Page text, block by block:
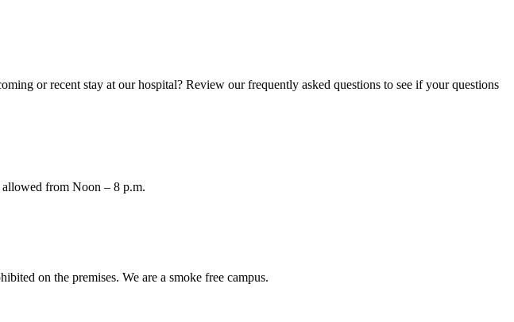
or recent stay at our hospital? Review our frequently asked questions to see if your questions
from Noon – 8 p.m.
on the premises. We are a smoke free campus.